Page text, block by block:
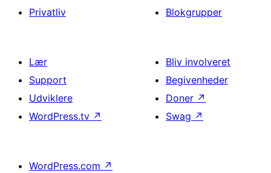
Privatliv
Blokgrupper
Lær
Support
Udviklere
WordPress.tv ↗
Bliv involveret
Begivenheder
Doner ↗
Swag ↗
WordPress.com ↗